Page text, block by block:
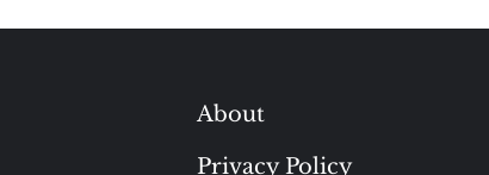
About
Privacy Policy